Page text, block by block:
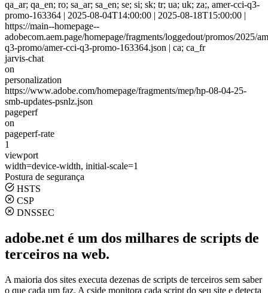
qa_ar; qa_en; ro; sa_ar; sa_en; se; si; sk; tr; ua; uk; za;, amer-cci-q3-
promo-163364 | 2025-08-04T14:00:00 | 2025-08-18T15:00:00 |
https://main--homepage--
adobecom.aem.page/homepage/fragments/loggedout/promos/2025/
q3-promo/amer-cci-q3-promo-163364.json | ca; ca_fr
jarvis-chat
on
personalization
https://www.adobe.com/homepage/fragments/mep/hp-08-04-25-
smb-updates-psnlz.json
pageperf
on
pageperf-rate
1
viewport
width=device-width, initial-scale=1
Postura de segurança
HSTS
CSP
DNSSEC
adobe.net é um dos milhares de scripts de
terceiros na web.
A maioria dos sites executa dezenas de scripts de terceiros sem saber
o que cada um faz. A cside monitora cada script do seu site e detecta